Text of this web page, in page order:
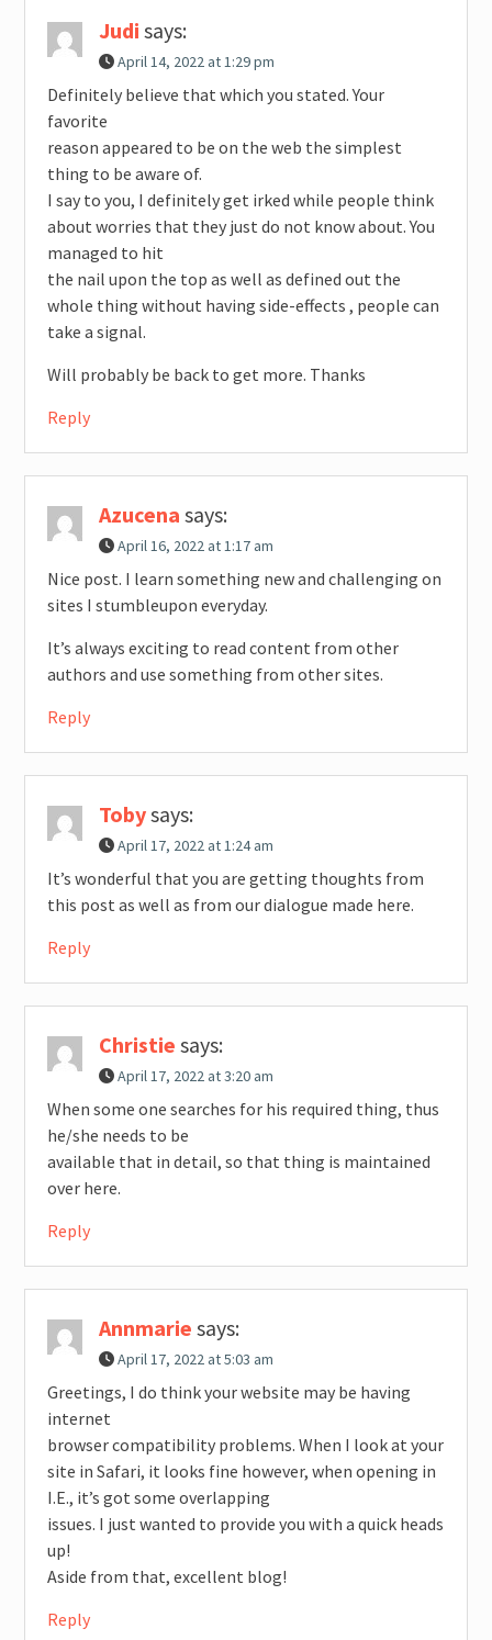
Judi says:
April 14, 2022 at 1:29 pm
Definitely believe that which you stated. Your
favorite
reason appeared to be on the web the simplest
thing to be aware of.
I say to you, I definitely get irked while people think
about worries that they just do not know about. You
managed to hit
the nail upon the top as well as defined out the
whole thing without having side-effects , people can
take a signal.
Will probably be back to get more. Thanks
Reply
Azucena says:
April 16, 2022 at 1:17 am
Nice post. I learn something new and challenging on
sites I stumbleupon everyday.
It’s always exciting to read content from other
authors and use something from other sites.
Reply
Tobysays:
April 17, 2022 at 1:24 am
It’s wonderful that you are getting thoughts from
this post as well as from our dialogue made here.
Reply
Christie says:
April 17, 2022 at 3:20 am
When some one searches for his required thing, thus
he/she needs to be
available that in detail, so that thing is maintained
over here.
Reply
Annmarie says:
April 17, 2022 at 5:03 am
Greetings, I do think your website may be having
internet
browser compatibility problems. When I look at your
site in Safari, it looks fine however, when opening in
I.E., it’s got some overlapping
issues. I just wanted to provide you with a quick heads
up!
Aside from that, excellent blog!
Reply